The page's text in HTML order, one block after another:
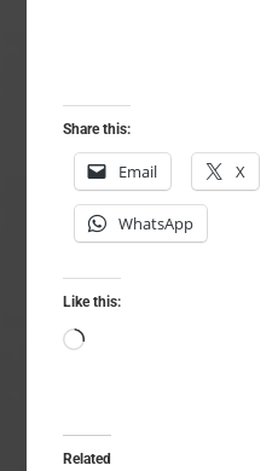
Share this:
Email X
WhatsApp
Like this:
Loading…
Related